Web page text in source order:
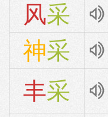
风采
神采
丰采